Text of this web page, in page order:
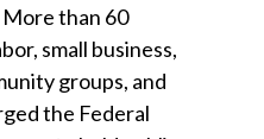
than 60
small business,
groups, and
the Federal